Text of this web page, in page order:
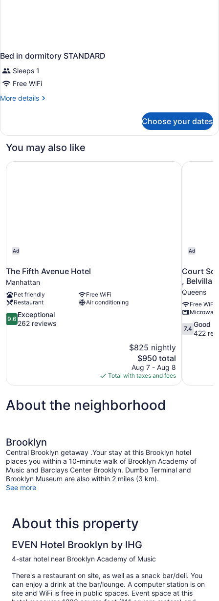
Bed in dormitory STANDARD
Sleeps 1
Free WiFi
More details
More
in
STANDARD
Choose your dates
You may also like
Ad
The Fifth Avenue Hotel
Manhattan
Pet friendly
Free WiFi
Restaurant
Air conditioning
9.6
out
9.6
Exceptional
262 reviews
$825 nightly
The
price
is
$950
$950 total
Aug 7 - Aug 8
Total with taxes and fees
The Fifth Avenue Hotel
Ad
Court
, Belvilla
Queens
Free WiFi
7.4
out
7.4
Good
422
Court
About the neighborhood
Brooklyn
Central Brooklyn getaway .Your stay at this Brooklyn hotel
places you within a 10-minute walk of Brooklyn Academy of
Music and Barclays Center Brooklyn. Dumbo Terminal and
Brooklyn Museum are also within 2 miles (3 km).
See more
About this property
EVEN Hotel Brooklyn by IHG
4-star hotel near Brooklyn Academy of Music
There's a restaurant on site, as well as a snack bar/deli. You
can enjoy a drink at the bar/lounge. A computer station is on
site and WiFi is free in public spaces. Event space at this